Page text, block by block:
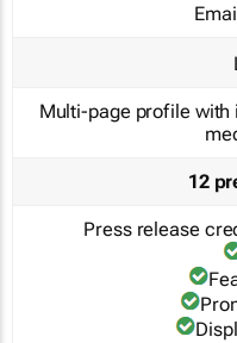
Multi-page profile with
12
Press release